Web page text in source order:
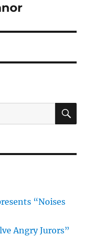
“Noises
Angry Jurors”